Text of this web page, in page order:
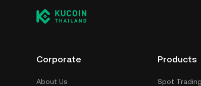
custody service, or a paper wallet.
Corporate
About Us
Products
Spot Trading